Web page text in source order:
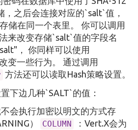
，之后会连接对应的`salt`值，
储在同一个表里。 你可以调用
来改变存储`salt`值的字段名
， 你同样可以使用
变一些行为。 通过调用
方法还可以读取Hash策略设置。
下边几种`SALT`的值：
不会执行加密以明文的方式存
）
COLUMN
：Vert.X会为